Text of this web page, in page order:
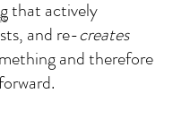
that actively
and re-creates
and therefore